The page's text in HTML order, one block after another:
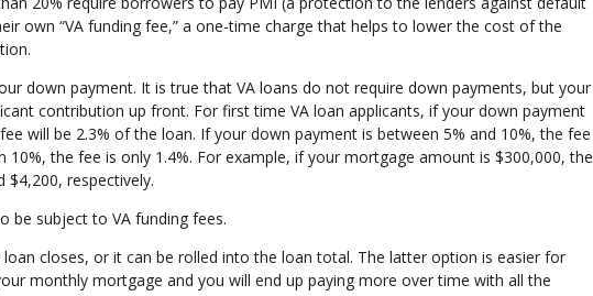
own “VA funding fee,” a one-time charge that helps to lower the cost of the
down payment. It is true that VA loans do not require down payments, but your
contribution up front. For first time VA loan applicants, if your down payment
will be 2.3% of the loan. If your down payment is between 5% and 10%, the fee
the fee is only 1.4%. For example, if your mortgage amount is $300,000, the
$4,200, respectively.
be subject to VA funding fees.
closes, or it can be rolled into the loan total. The latter option is easier for
monthly mortgage and you will end up paying more over time with all the